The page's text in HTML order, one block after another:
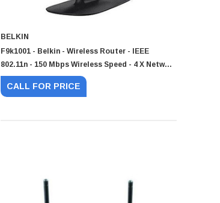
BELKIN
F9k1001 - Belkin - Wireless Router - IEEE
802.11n - 150 Mbps Wireless Speed - 4 X Network
Port - 1 X Broadband Port
CALL FOR PRICE